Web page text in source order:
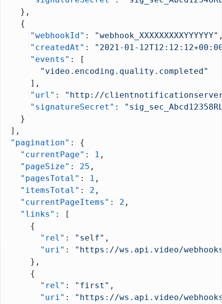
    },
    {
      "webhookId"
: "webhook_XXXXXXXXXYYYYYY"
      "createdAt"
:
"2021-01-
      "events"
: [
        "video.encoding.quality.completed"
      ],
      "url"
:
"http://
      "signatureSecret"
:
    }
  ],
  "pagination"
: {
    "currentPage"
: 1 ,
    "pageSize"
: 25 ,
    "pagesTotal"
: 1 ,
    "itemsTotal"
: 2 ,
    "currentPageItems"
: 2 ,
    "links"
: [
      {
        "rel"
: "self" ,
        "uri"
:
"https://ws.api.video/
      },
      {
        "rel"
: "first" ,
        "uri"
:
"https://ws.api.video/